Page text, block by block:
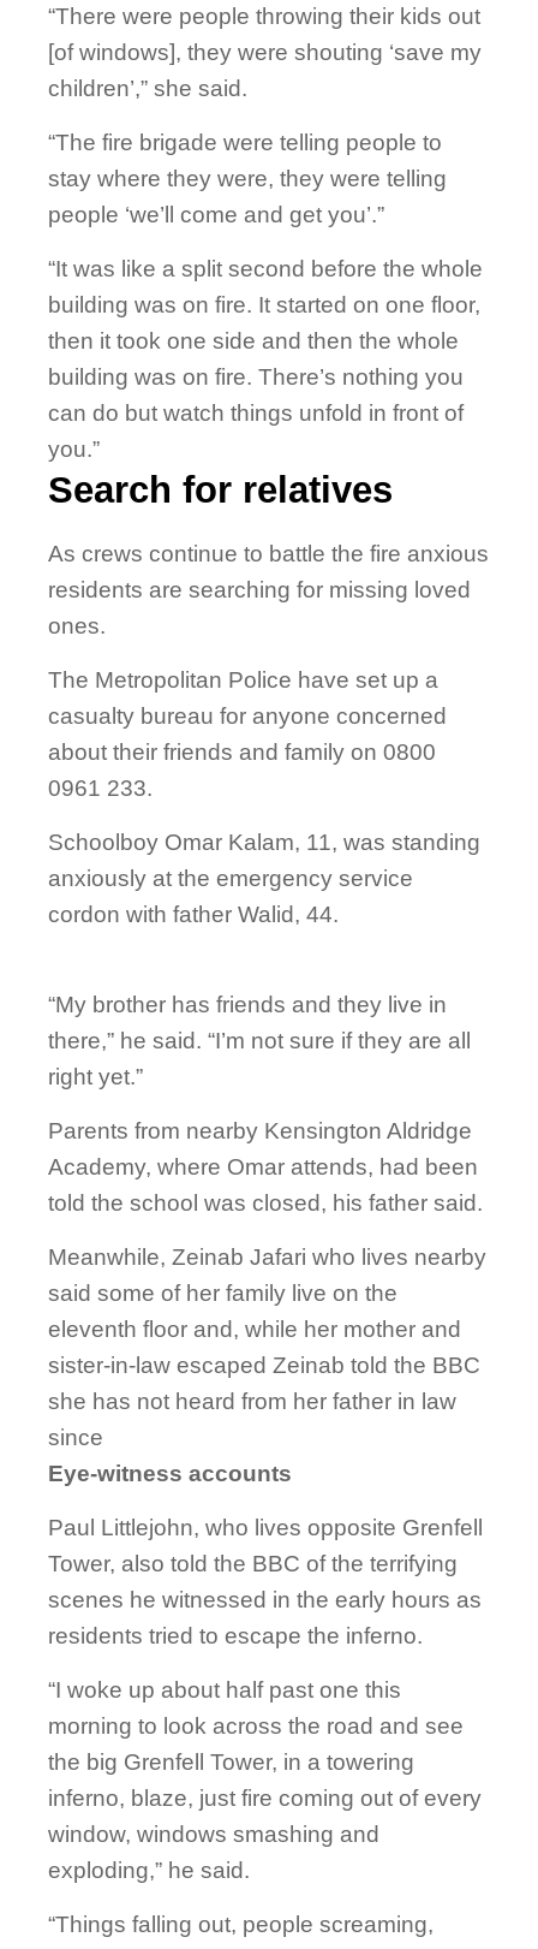
“There were people throwing their kids out
[of windows], they were shouting ‘save my
children’,” she said.
“The fire brigade were telling people to
stay where they were, they were telling
people ‘we’ll come and get you’.”
“It was like a split second before the whole
building was on fire. It started on one floor,
then it took one side and then the whole
building was on fire. There’s nothing you
can do but watch things unfold in front of
you.”
Search for relatives
As crews continue to battle the fire anxious
residents are searching for missing loved
ones.
The Metropolitan Police have set up a
casualty bureau for anyone concerned
about their friends and family on 0800
0961 233.
Schoolboy Omar Kalam, 11, was standing
anxiously at the emergency service
cordon with father Walid, 44.
“My brother has friends and they live in
there,” he said. “I’m not sure if they are all
right yet.”
Parents from nearby Kensington Aldridge
Academy, where Omar attends, had been
told the school was closed, his father said.
Meanwhile, Zeinab Jafari who lives nearby
said some of her family live on the
eleventh floor and, while her mother and
sister-in-law escaped Zeinab told the BBC
she has not heard from her father in law
since
Eye-witness accounts
Paul Littlejohn, who lives opposite Grenfell
Tower, also told the BBC of the terrifying
scenes he witnessed in the early hours as
residents tried to escape the inferno.
“I woke up about half past one this
morning to look across the road and see
the big Grenfell Tower, in a towering
inferno, blaze, just fire coming out of every
window, windows smashing and
exploding,” he said.
“Things falling out, people screaming,